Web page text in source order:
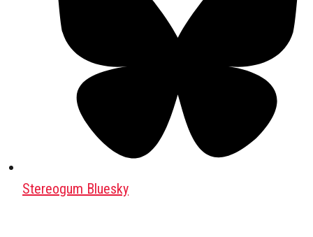
Stereogum Bluesky